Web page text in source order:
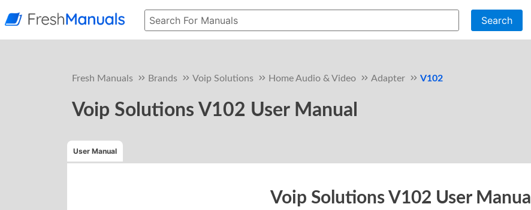
Search
Fresh Manuals Brands Voip Solutions Home Audio & Video Adapter V102
Voip Solutions V102 User Manual
User Manual
Voip Solutions V102 User Manual